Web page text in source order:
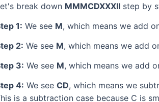
break down MMMCDXXXII step by
1: We see M, which means we add
2: We see M, which means we add
3: We see M, which means we add
4: We see CD, which means we
is a subtraction case because C is